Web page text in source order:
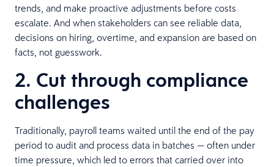
trends, and make proactive adjustments before costs
escalate. And when stakeholders can see reliable data,
decisions on hiring, overtime, and expansion are based on
facts, not guesswork.
2. Cut through compliance
challenges
Traditionally, payroll teams waited until the end of the pay
period to audit and process data in batches — often under
time pressure, which led to errors that carried over into